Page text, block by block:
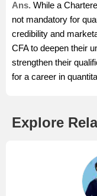
Ans. While a
not mandatory for
credibility and
CFA to deepen their
strengthen their
for a career in
Explore